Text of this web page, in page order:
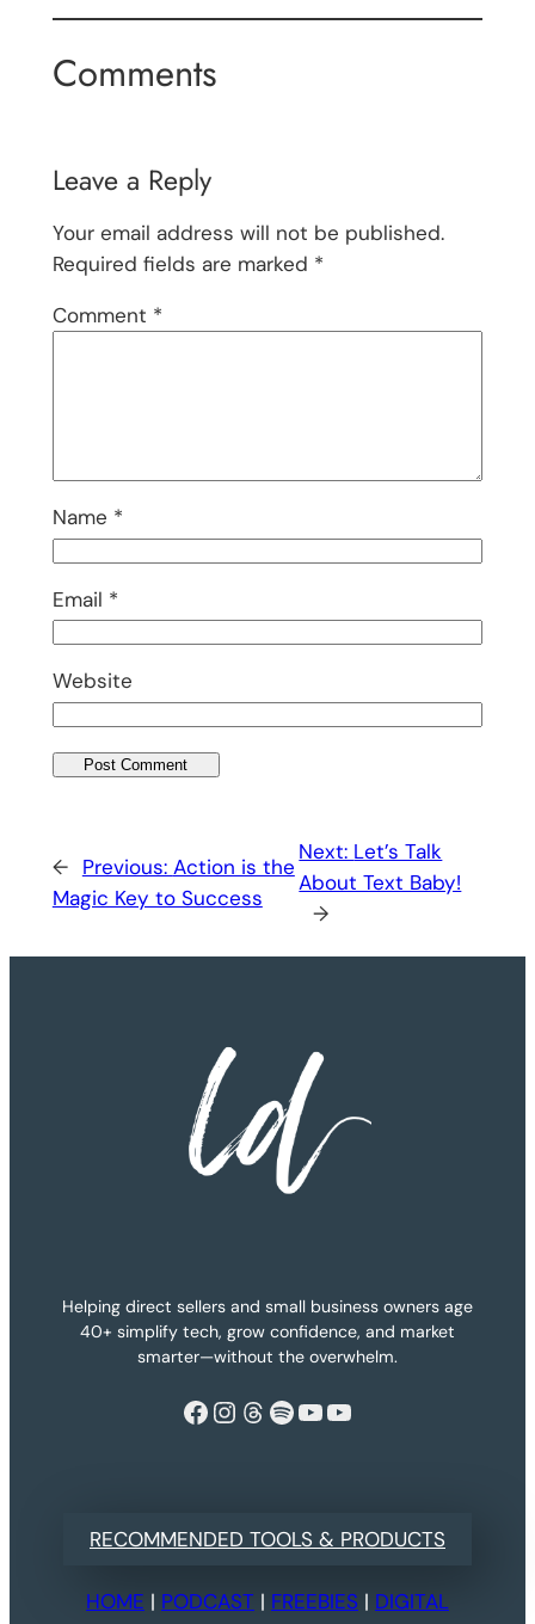
Comments
Leave a Reply
Your email address will not be published.
Required fields are marked *
Comment *
Name *
Email *
Website
← Previous: Action is the
Magic Key to Success
Next: Let’s Talk
About Text Baby!
→
Helping direct sellers and small business owners age
40+ simplify tech, grow confidence, and market
smarter—without the overwhelm.
Facebook Instagram Threads Spotify YouTube YouTube
RECOMMENDED TOOLS & PRODUCTS
HOME | PODCAST | FREEBIES | DIGITAL